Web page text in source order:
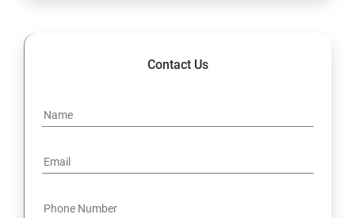
UNIONS CLAUSE
Sub Queries.
Java Course Content
Contact Us